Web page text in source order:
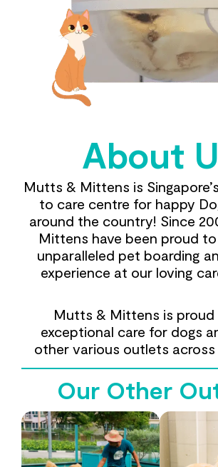
About
Mutts & Mittens is
to care centre for happy
around the country! Since
Mittens have been proud
unparalleled pet boarding
experience at our loving
Mutts & Mittens is
exceptional care for dogs
other various outlets across
Our Other